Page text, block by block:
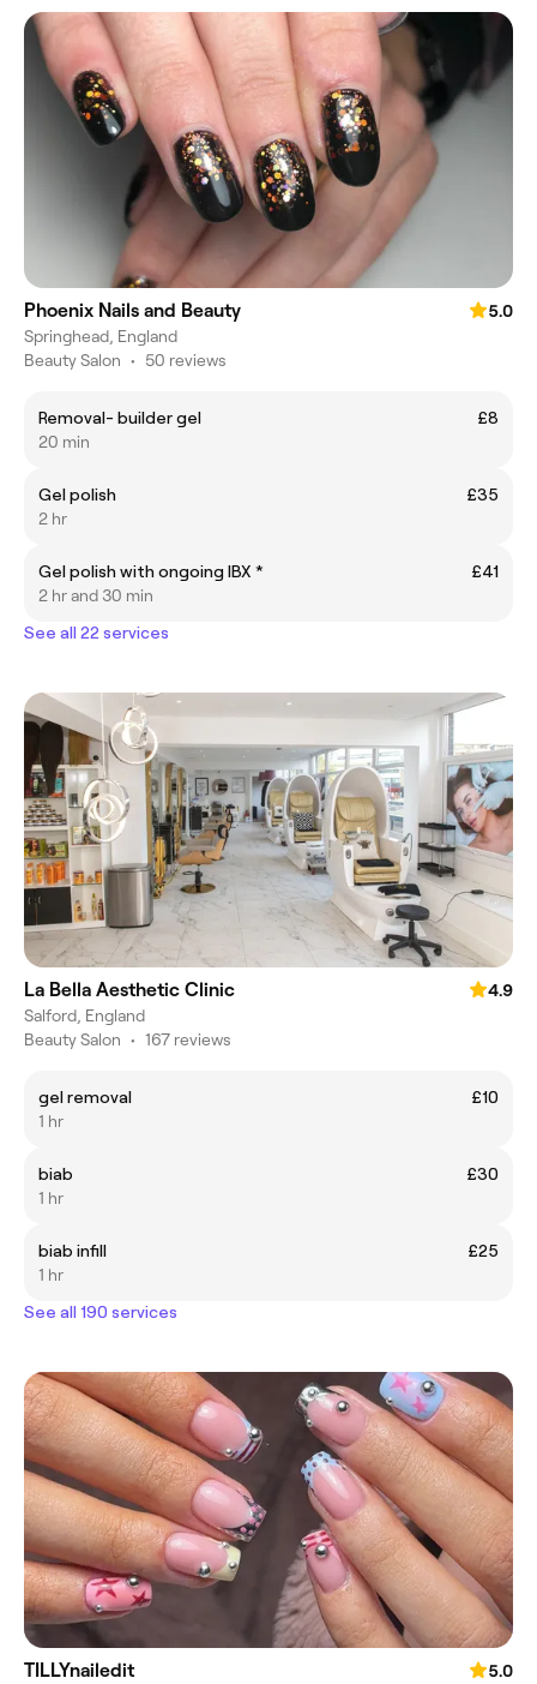
Phoenix Nails and Beauty
5.0
Springhead, England
Beauty Salon • 50 reviews
Removal- builder gel
£8
20 min
Gel polish
£35
2 hr
Gel polish with ongoing IBX *
£41
2 hr and 30 min
See all 22 services
La Bella Aesthetic Clinic
4.9
Salford, England
Beauty Salon • 167 reviews
gel removal
£10
1 hr
biab
£30
1 hr
biab infill
£25
1 hr
See all 190 services
TILLYnailedit
5.0